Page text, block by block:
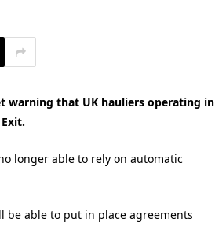
warning that UK hauliers operating in
longer able to rely on automatic
be able to put in place agreements